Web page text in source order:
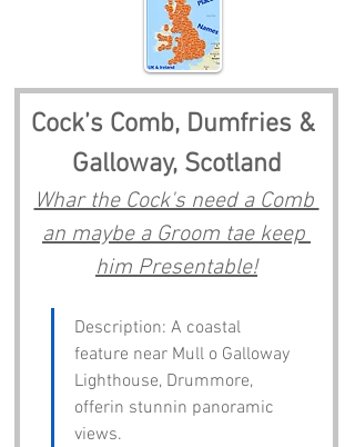
Cock’s Comb, Dumfries &
Galloway, Scotland
Whar the Cock's need a Comb
an maybe a Groom tae keep
him Presentable!
Description: A coastal
feature near Mull o Galloway
Lighthouse, Drummore,
offerin stunnin panoramic
views.